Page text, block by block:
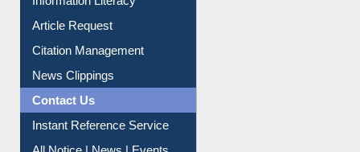
My Athens
Information Literacy
Article Request
Citation Management
News Clippings
Contact Us